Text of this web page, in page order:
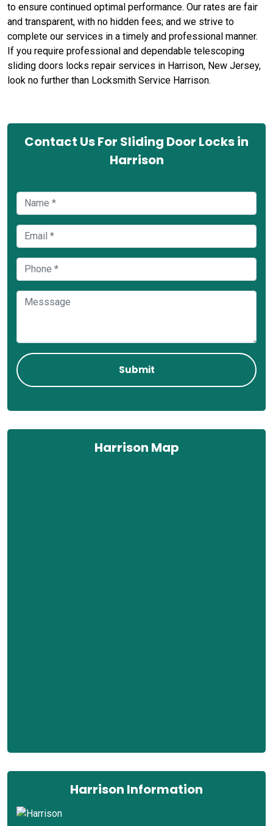
to ensure continued optimal performance. Our rates are fair
and transparent, with no hidden fees; and we strive to
complete our services in a timely and professional manner.
If you require professional and dependable telescoping
sliding doors locks repair services in Harrison, New Jersey,
look no further than Locksmith Service Harrison.
Contact Us For Sliding Door Locks in
Harrison
Harrison Map
Harrison Information